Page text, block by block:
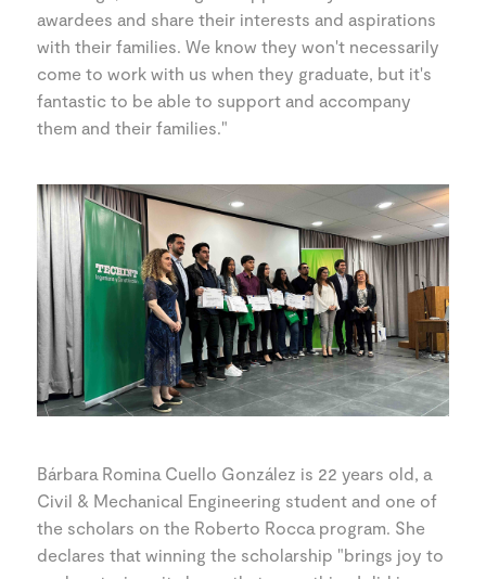
awardees and share their interests and aspirations
with their families. We know they won't necessarily
come to work with us when they graduate, but it's
fantastic to be able to support and accompany
them and their families."
Bárbara Romina Cuello González is 22 years old, a
Civil & Mechanical Engineering student and one of
the scholars on the Roberto Rocca program. She
declares that winning the scholarship "brings joy to